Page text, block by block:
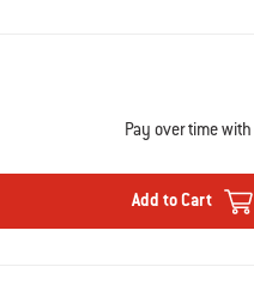
Pay over time with
Add to Cart